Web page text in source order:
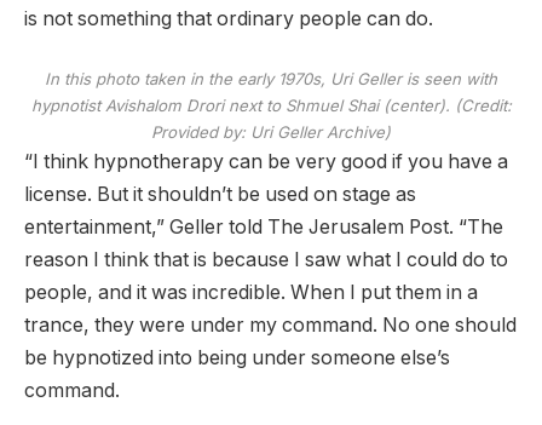
is not something that ordinary people can do.
In this photo taken in the early 1970s, Uri Geller is seen with
hypnotist Avishalom Drori next to Shmuel Shai (center). (Credit:
Provided by: Uri Geller Archive)
“I think hypnotherapy can be very good if you have a
license. But it shouldn’t be used on stage as
entertainment,” Geller told The Jerusalem Post. “The
reason I think that is because I saw what I could do to
people, and it was incredible. When I put them in a
trance, they were under my command. No one should
be hypnotized into being under someone else’s
command.